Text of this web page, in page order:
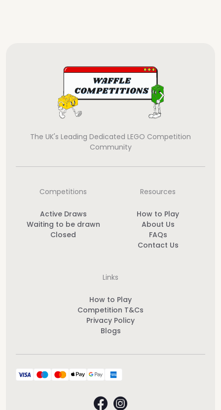
The UK's Leading Dedicated LEGO Competition
Community
Competitions
Active Draws
Waiting to be drawn
Closed
Resources
How to Play
About Us
FAQs
Contact Us
Links
How to Play
Competition T&Cs
Privacy Policy
Blogs